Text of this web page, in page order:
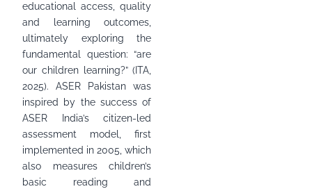
educational access, quality
and learning outcomes,
ultimately exploring the
fundamental question: “are
our children learning?” (ITA,
2025). ASER Pakistan was
inspired by the success of
ASER India’s citizen-led
assessment model, first
implemented in 2005, which
also measures children’s
basic reading and